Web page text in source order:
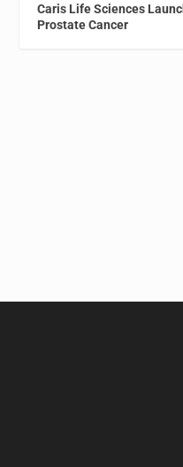
Caris Life Sciences
Prostate Cancer